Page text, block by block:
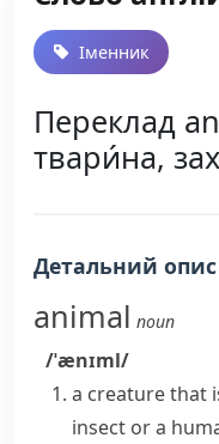
Іменник
Переклад
твари́на,
Детальний опис
animal noun
/ˈænɪml/
a creature that
insect or a